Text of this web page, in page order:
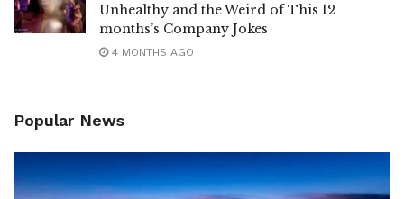
Unhealthy and the Weird of This 12
months’s Company Jokes
4 MONTHS AGO
Popular News